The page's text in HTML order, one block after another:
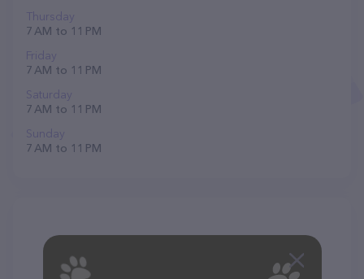
Thursday
7 AM to 11 PM
Friday
7 AM to 11 PM
Saturday
7 AM to 11 PM
Sunday
7 AM to 11 PM